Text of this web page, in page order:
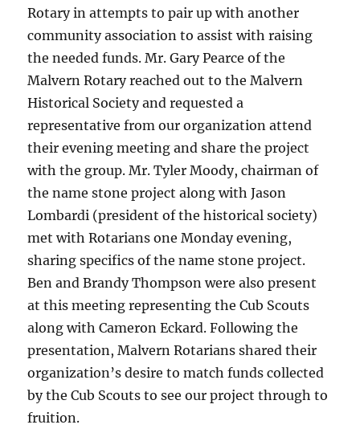
Rotary in attempts to pair up with another
community association to assist with raising
the needed funds. Mr. Gary Pearce of the
Malvern Rotary reached out to the Malvern
Historical Society and requested a
representative from our organization attend
their evening meeting and share the project
with the group. Mr. Tyler Moody, chairman of
the name stone project along with Jason
Lombardi (president of the historical society)
met with Rotarians one Monday evening,
sharing specifics of the name stone project.
Ben and Brandy Thompson were also present
at this meeting representing the Cub Scouts
along with Cameron Eckard. Following the
presentation, Malvern Rotarians shared their
organization’s desire to match funds collected
by the Cub Scouts to see our project through to
fruition.